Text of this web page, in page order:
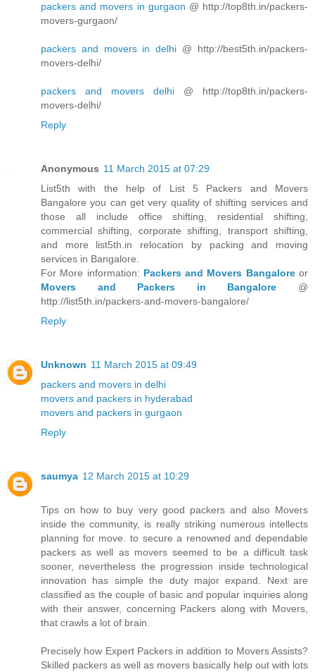
packers and movers in gurgaon @ http://top8th.in/packers-
movers-gurgaon/
packers and movers in delhi @ http://best5th.in/packers-
movers-delhi/
packers and movers delhi @ http://top8th.in/packers-
movers-delhi/
Reply
Anonymous 11 March 2015 at 07:29
List5th with the help of List 5 Packers and Movers
Bangalore you can get very quality of shifting services and
those all include office shifting, residential shifting,
commercial shifting, corporate shifting, transport shifting,
and more list5th.in relocation by packing and moving
services in Bangalore.
For More information: Packers and Movers Bangaloreor
Movers and Packers in Bangalore @
http://list5th.in/packers-and-movers-bangalore/
Reply
Unknown 11 March 2015 at 09:49
packers and movers in delhi
movers and packers in hyderabad
movers and packers in gurgaon
Reply
saumya 12 March 2015 at 10:29
Tips on how to buy very good packers and also Movers
inside the community, is really striking numerous intellects
planning for move. to secure a renowned and dependable
packers as well as movers seemed to be a difficult task
sooner, nevertheless the progression inside technological
innovation has simple the duty major expand. Next are
classified as the couple of basic and popular inquiries along
with their answer, concerning Packers along with Movers,
that crawls a lot of brain.
Precisely how Expert Packers in addition to Movers Assists?
Skilled packers as well as movers basically help out with lots